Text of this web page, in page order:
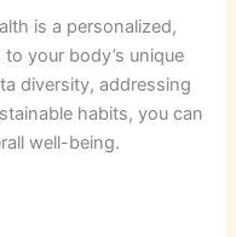
is a personalized,
your body’s unique
diversity, addressing
habits, you can
well-being.